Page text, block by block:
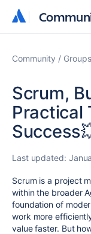
Community Groups
Scrum,
Practical
Last updated:
Scrum is a project
within the broader
foundation of
work more
value faster. But